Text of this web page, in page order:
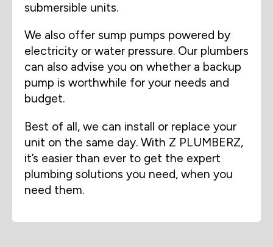
submersible units.
We also offer sump pumps powered by
electricity or water pressure. Our plumbers
can also advise you on whether a backup
pump is worthwhile for your needs and
budget.
Best of all, we can install or replace your
unit on the same day. With Z PLUMBERZ,
it’s easier than ever to get the expert
plumbing solutions you need, when you
need them.